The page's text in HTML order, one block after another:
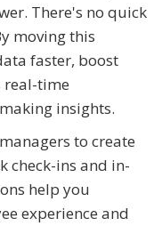
There's no quick
moving this
faster, boost
real-time
insights.
to create
check-ins and in-
help you
experience and